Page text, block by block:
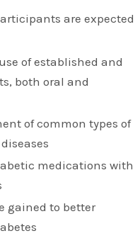
are expected
of established and
both oral and
of common types of
medications with
gained to better